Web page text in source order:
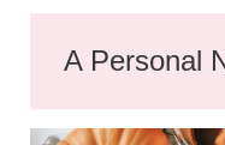
A Personal